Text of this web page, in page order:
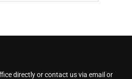
directly or contact us via email or